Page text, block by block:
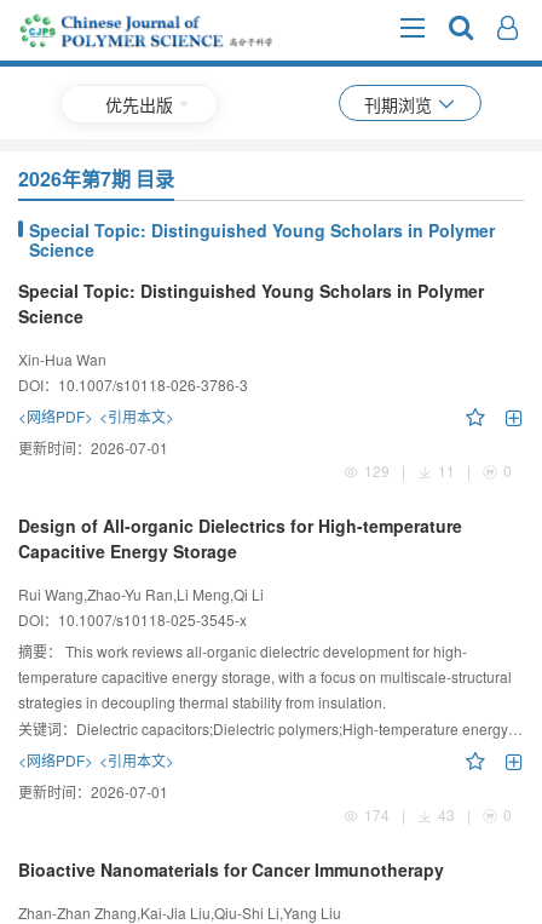
优先出版 刊期浏览
2026年第7期 目录
Special Topic: Distinguished Young Scholars in Polymer
Science
Special Topic: Distinguished Young Scholars in Polymer
Science
Xin-Hua Wan
DOI： 10.1007/s10118-026-3786-3
<网络PDF> <引用本文>
更新时间： 2026-07-01
129
| 11 | 0
Design of All-organic Dielectrics for High-temperature
Capacitive Energy Storage
Rui Wang,Zhao-Yu Ran,Li Meng,Qi Li
DOI： 10.1007/s10118-025-3545-x
摘要： This work reviews all-organic dielectric development for high-
temperature capacitive energy storage, with a focus on multiscale-structural
strategies in decoupling thermal stability from insulation.
关键词： Dielectric capacitors;Dielectric polymers;High-temperature energy storage;Molecular structure
<网络PDF> <引用本文>
更新时间： 2026-07-01
174
| 43 | 0
Bioactive Nanomaterials for Cancer Immunotherapy
Zhan-Zhan Zhang,Kai-Jia Liu,Qiu-Shi Li,Yang Liu